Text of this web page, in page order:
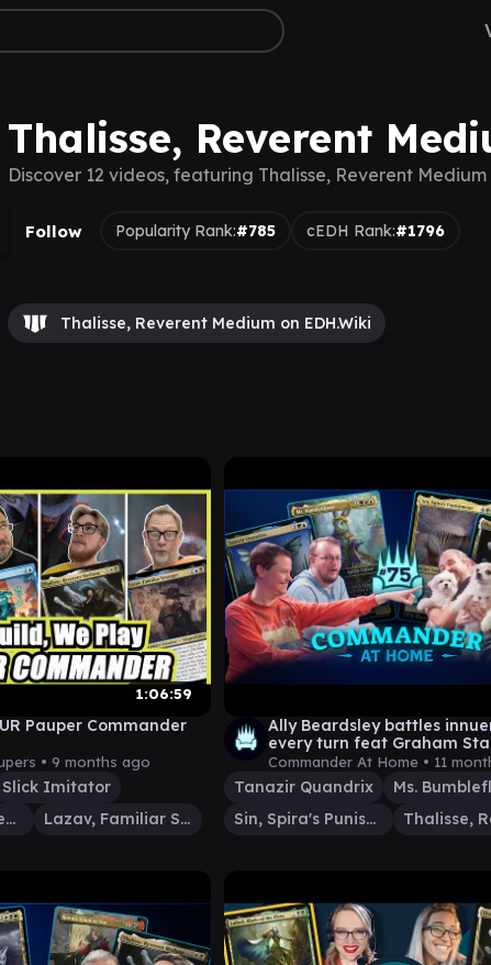
Thalisse, Reverent
Discover 12 videos, featuring Thalisse, Reverent Medium
Follow Popularity Rank:#785 cEDH Rank:#1796
Thalisse, Reverent Medium on EDH.Wiki
1:06:59
Pauper Commander
• 9 months ago
Slick Imitator
Thalisse, Reverent Medium
Lazav, Familiar Stranger
Ally Beardsley battles
every turn feat Graham
LRR | Commander at Home
Commander At Home • 11
Tanazir Quandrix
Ms.
Sin, Spira's Punishment